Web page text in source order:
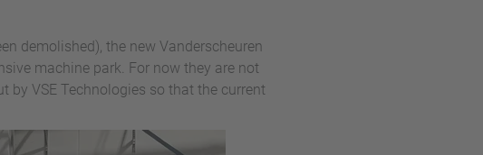
demolished), the new Vanderscheuren
machine park. For now they are not
VSE Technologies so that the current